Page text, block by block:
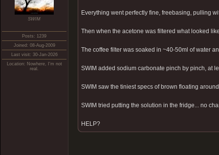
SWIM
Posts: 1239
Joined: 08-Aug-2009
Last visit: 30-Jan-2026
Location: Nowhere, I'm not
real.
Everything went perfectly fine, freebasing, pulling
Then when the acetone was filtered what looked
The coffee filter was soaked in ~40-50ml of water
SWIM added sodium carbonate pinch by pinch, at
SWIM saw the tiniest specs of brown floating
SWIM tried putting the solution in the fridge... no
HELP?